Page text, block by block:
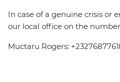
In case of a genuine crisis or
our local office on the
Muctaru Rogers: